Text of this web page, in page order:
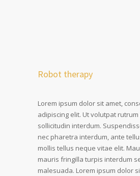
Robot therapy
Lorem ipsum dolor sit amet,
adipiscing elit. Ut volutpat
sollicitudin interdum.
nec pharetra interdum, ante
mollis tellus neque vitae elit.
mauris fringilla turpis interdum
malesuada. Lorem ipsum dolor